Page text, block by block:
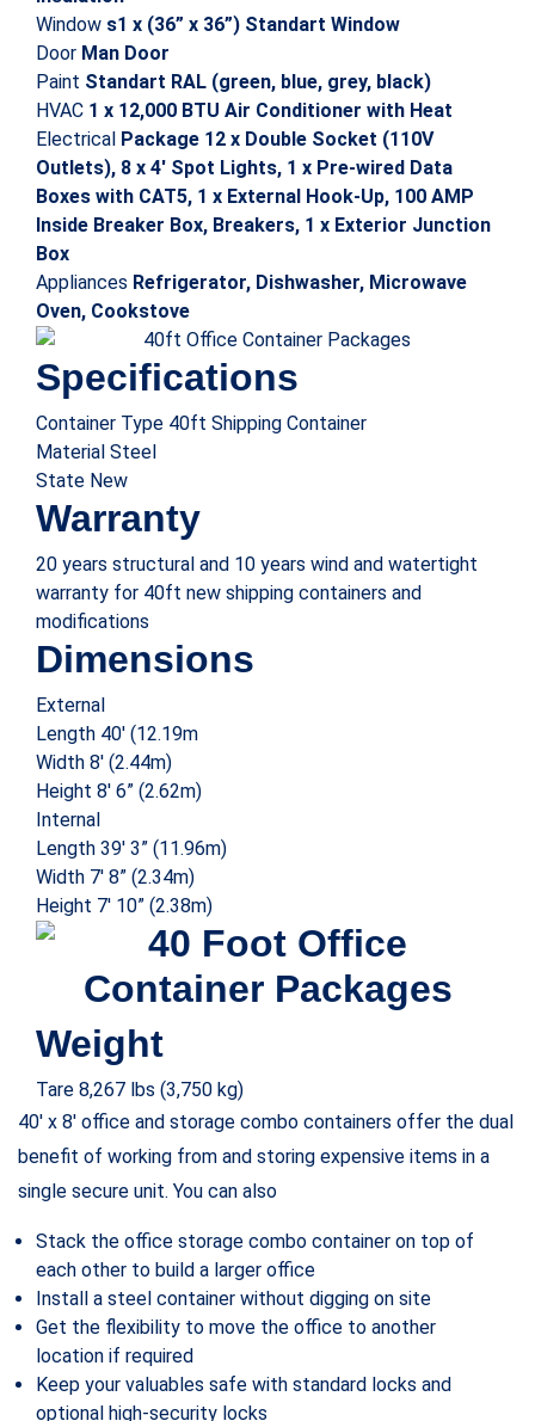
External
Length 40′ (12.19m
Width 8′ (2.44m)
Height 8′ 6” (2.62m)
Internal
Length 39′ 3” (11.96m)
Width 7′ 8” (2.34m)
Height 7′ 10” (2.38m)
Weight
Tare 8,267 lbs (3,750 kg)
40′ x 8′ office and storage combo containers offer the dual
benefit of working from and storing expensive items in a
single secure unit. You can also
each other to build a larger office
Install a steel container without digging on site
Get the flexibility to move the office to another
location if required
Keep your valuables safe with standard locks and
optional high-security locks
All of this comes with attractive aesthetic appeal offered
at a competitive cost without compromising on quality.
Businesses and contractors also benefit from the
corrugated steel construction that protects the container
from harsh weather and theft. The high-quality mobile
office storage container is OSHA compliant and ISO-grade
and offers a climate-controlled safe space for your staff.
Shipping container offices or on-ground container offices
are often associated with the modular construction
industry and modular building suppliers but due to their
cost efficiency, many businesses opt for using custom
shipping containers to build modern and functional offices.
Using 40 HC containers, it is possible to build impressive
offices for both the on-site and off-site needs of your
business. Since shipping container offices can be built very
rapidly and require little to no paperwork, they are perfect
for on-site offices. You can simply purchase a 40’ shipping